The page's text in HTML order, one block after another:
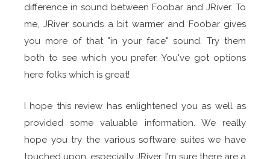
difference in sound between Foobar and JRiver. To
me, JRiver sounds a bit warmer and Foobar gives
you more of that "in your face" sound. Try them
both to see which you prefer. You've got options
here folks which is great!
I hope this review has enlightened you as well as
provided some valuable information. We really
hope you try the various software suites we have
touched upon, especially JRiver. I'm sure there are a